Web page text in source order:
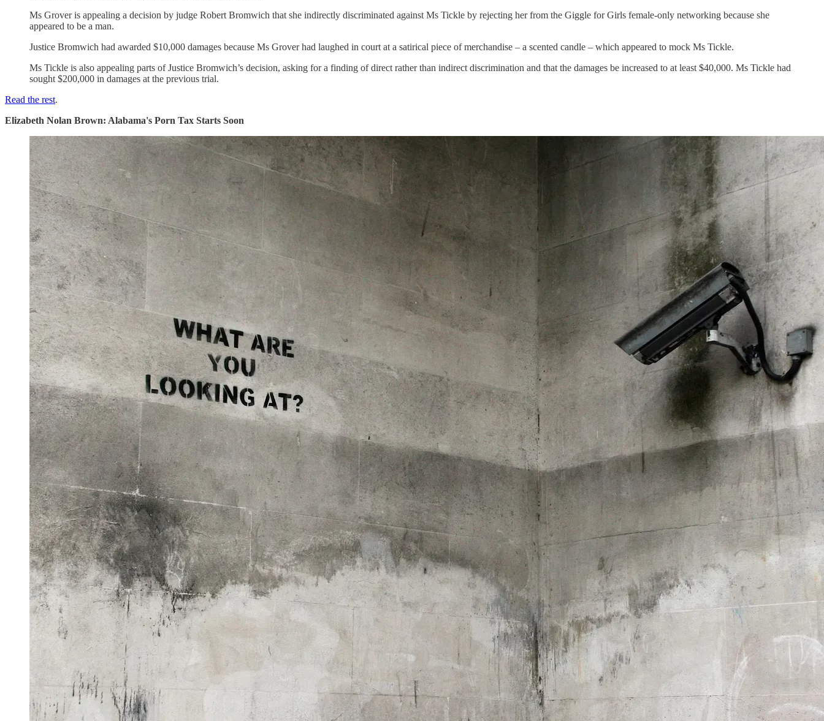
Ms Grover is appealing a decision by judge Robert Bromwich that she indirectly discriminated against Ms Tickle by rejecting her from the Giggle for Girls female-only networking because she
appeared to be a man.
Justice Bromwich had awarded $10,000 damages because Ms Grover had laughed in court at a satirical piece of merchandise – a scented candle – which appeared to mock Ms Tickle.
Ms Tickle is also appealing parts of Justice Bromwich’s decision, asking for a finding of direct rather than indirect discrimination and that the damages be increased to at least $40,000. Ms Tickle had
sought $200,000 in damages at the previous trial.
Read the rest.
Elizabeth Nolan Brown: Alabama's Porn Tax Starts Soon